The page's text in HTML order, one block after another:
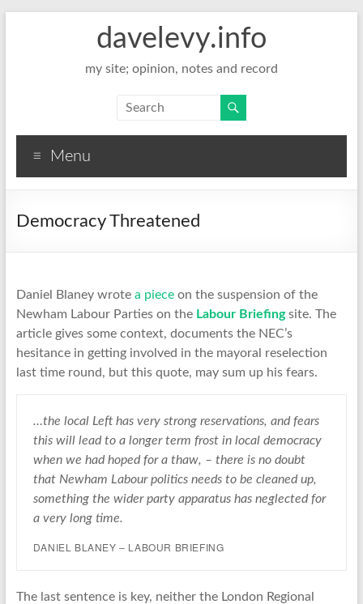
davelevy.info
my site; opinion, notes and record
Menu
Democracy Threatened
Daniel Blaney wrote a pieceon the suspension of the
Newham Labour Parties on theLabour Briefingsite. The
article gives some context, documents the NEC’s
hesitance in getting involved in the mayoral reselection
last time round, but this quote, may sum up his fears.
…the local Left has very strong reservations, and fears
this will lead to a longer term frost in local democracy
when we had hoped for a thaw, – there is no doubt
that Newham Labour politics needs to be cleaned up,
something the wider party apparatus has neglected for
a very long time.
DANIEL BLANEY – LABOUR BRIEFING
The last sentence is key, neither the London Regional